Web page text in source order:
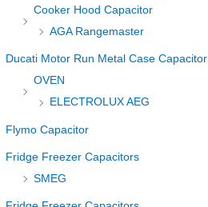
Cooker Hood Capacitor
AGA Rangemaster
Ducati Motor Run Metal Case Capacitor
OVEN
ELECTROLUX AEG
Flymo Capacitor
Fridge Freezer Capacitors
SMEG